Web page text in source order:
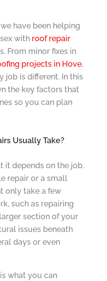
have been helping
with roof repair
From minor fixes in
projects in Hove,
job is different. In this
the key factors that
so you can plan
Usually Take?
it depends on the job.
repair or a small
only take a few
such as repairing
section of your
issues beneath
days or even
what you can